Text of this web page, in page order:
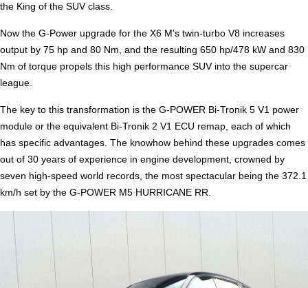
the King of the SUV class.
Now the G-Power upgrade for the X6 M's twin-turbo V8 increases
output by 75 hp and 80 Nm, and the resulting 650 hp/478 kW and 830
Nm of torque propels this high performance SUV into the supercar
league.
The key to this transformation is the G-POWER Bi-Tronik 5 V1 power
module or the equivalent Bi-Tronik 2 V1 ECU remap, each of which
has specific advantages. The knowhow behind these upgrades comes
out of 30 years of experience in engine development, crowned by
seven high-speed world records, the most spectacular being the 372.1
km/h set by the G-POWER M5 HURRICANE RR.